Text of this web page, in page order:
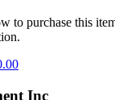
to purchase this
Inc